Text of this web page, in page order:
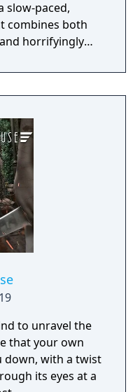
slow-paced,
combines both
horrifyingly
to unravel the
that your own
down, with a twist
its eyes at a